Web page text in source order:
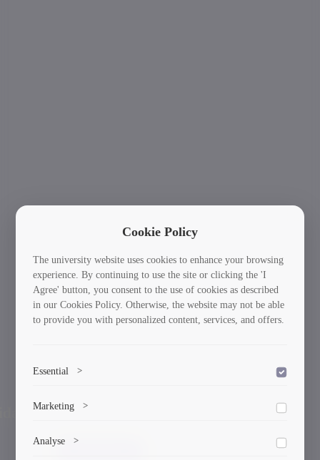
International Students: Your Journey Starts
Cookie Policy
The university website uses cookies to enhance your browsing
experience. By continuing to use the site or clicking the 'I
Agree' button, you consent to the use of cookies as described
in our Cookies Policy. Otherwise, the website may not be able
to provide you with personalized content, services, and offers.
Essential >
Marketing >
ads.
Analyse >